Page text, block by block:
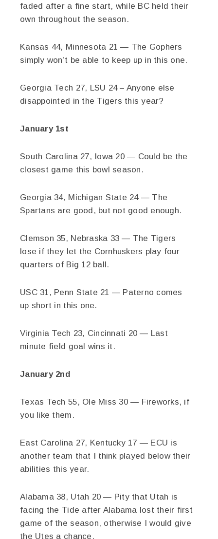
faded after a fine start, while BC held their
own throughout the season.
Kansas 44, Minnesota 21 — The Gophers
simply won’t be able to keep up in this one.
Georgia Tech 27, LSU 24 – Anyone else
disappointed in the Tigers this year?
January 1st
South Carolina 27, Iowa 20 — Could be the
closest game this bowl season.
Georgia 34, Michigan State 24 — The
Spartans are good, but not good enough.
Clemson 35, Nebraska 33 — The Tigers
lose if they let the Cornhuskers play four
quarters of Big 12 ball.
USC 31, Penn State 21 — Paterno comes
up short in this one.
Virginia Tech 23, Cincinnati 20 — Last
minute field goal wins it.
January 2nd
Texas Tech 55, Ole Miss 30 — Fireworks, if
you like them.
East Carolina 27, Kentucky 17 — ECU is
another team that I think played below their
abilities this year.
Alabama 38, Utah 20 — Pity that Utah is
facing the Tide after Alabama lost their first
game of the season, otherwise I would give
the Utes a chance.